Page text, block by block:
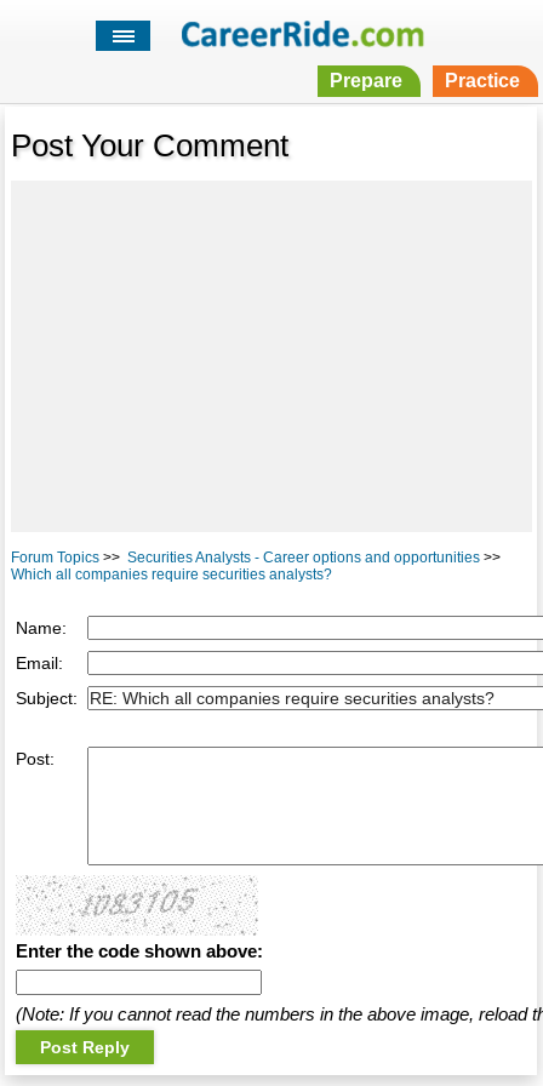
Prepare Practice
Post Your Comment
Forum Topics>> Securities Analysts - Career options and opportunities>>
Which all companies require securities analysts?
Name:
Email:
Subject:
Post:
Enter the code shown above:
(Note: If you cannot read the numbers in the above image, reload